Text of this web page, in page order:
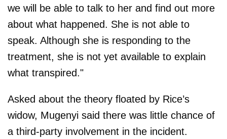
we will be able to talk to her and find out more
about what happened. She is not able to
speak. Although she is responding to the
treatment, she is not yet available to explain
what transpired."
Asked about the theory floated by Rice’s
widow, Mugenyi said there was little chance of
a third-party involvement in the incident.